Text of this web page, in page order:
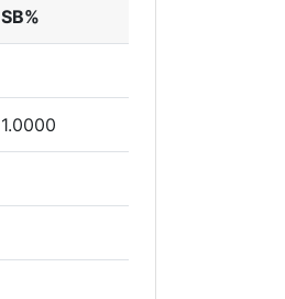
SB%
1.0000